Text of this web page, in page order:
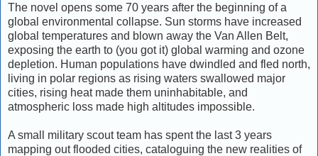
The novel opens some 70 years after the beginning of a
global environmental collapse. Sun storms have increased
global temperatures and blown away the Van Allen Belt,
exposing the earth to (you got it) global warming and ozone
depletion. Human populations have dwindled and fled north,
living in polar regions as rising waters swallowed major
cities, rising heat made them uninhabitable, and
atmospheric loss made high altitudes impossible.
A small military scout team has spent the last 3 years
mapping out flooded cities, cataloguing the new realities of